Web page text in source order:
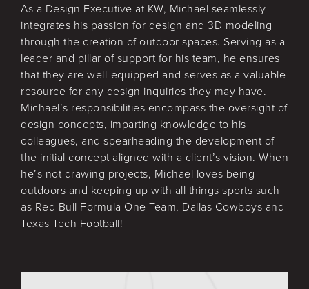
As a Design Executive at KW, Michael seamlessly
integrates his passion for design and 3D modeling
through the creation of outdoor spaces. Serving as a
leader and pillar of support for his team, he ensures
that they are well-equipped and serves as a valuable
resource for any design inquiries they may have.
Michael’s responsibilities encompass the oversight of
design concepts, imparting knowledge to his
colleagues, and spearheading the development of
the initial concept aligned with a client’s vision. When
he’s not drawing projects, Michael loves being
outdoors and keeping up with all things sports such
as Red Bull Formula One Team, Dallas Cowboys and
Texas Tech Football!